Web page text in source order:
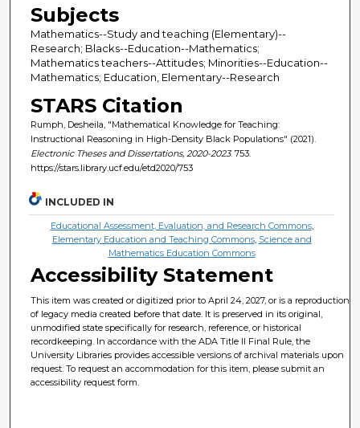
Subjects
Mathematics--Study and teaching (Elementary)--
Research; Blacks--Education--Mathematics;
Mathematics teachers--Attitudes; Minorities--Education--
Mathematics; Education, Elementary--Research
STARS Citation
Rumph, Desheila, "Mathematical Knowledge for Teaching:
Instructional Reasoning in High-Density Black Populations" (2021).
Electronic Theses and Dissertations, 2020-2023. 753.
https://stars.library.ucf.edu/etd2020/753
INCLUDED IN
Educational Assessment, Evaluation, and Research Commons,
Elementary Education and Teaching Commons, Science and
Mathematics Education Commons
Accessibility Statement
This item was created or digitized prior to April 24, 2027, or is a reproduction
of legacy media created before that date. It is preserved in its original,
unmodified state specifically for research, reference, or historical
recordkeeping. In accordance with the ADA Title II Final Rule, the
University Libraries provides accessible versions of archival materials upon
request. To request an accommodation for this item, please submit an
accessibility request form.